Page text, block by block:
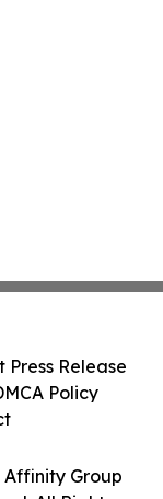
Affinity Group
Press Release
Policy